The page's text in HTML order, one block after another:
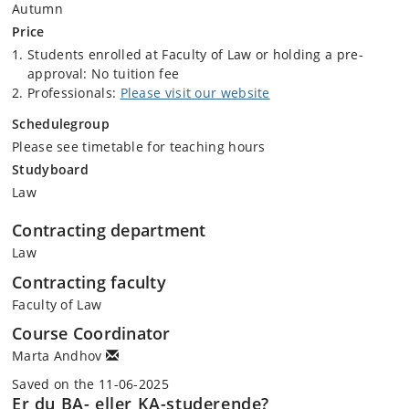
short videos that will support your learning experience outside of the
classroom
A podcast that you can listen to and learn on the go
The course also offers a welcoming, professional teaching cohort with
vast experience from interaction with various relevant stakeholders in
this field.
Contents of the course:
What is a governmental contract?
Aims, objectives of public procurement
regulation (International, EU, and national)
Stages of concluding governmental contracts (Public
procurement process according to the EU Public
Procurement Directive)
Place of policies in public procurement (Environment,
Climate Change, SDGs, social inclusion)
to digitalize the process and governmental contract)
Autumn
Price
Students enrolled at Faculty of Law or holding a pre-
approval: No tuition fee
Professionals: Please visit our website
Schedulegroup
Please see timetable for teaching hours
Studyboard
Law
Contracting department
Law
Contracting faculty
Faculty of Law
Course Coordinator
Marta Andhov
Saved on the 11-06-2025
Er du BA- eller KA-studerende?